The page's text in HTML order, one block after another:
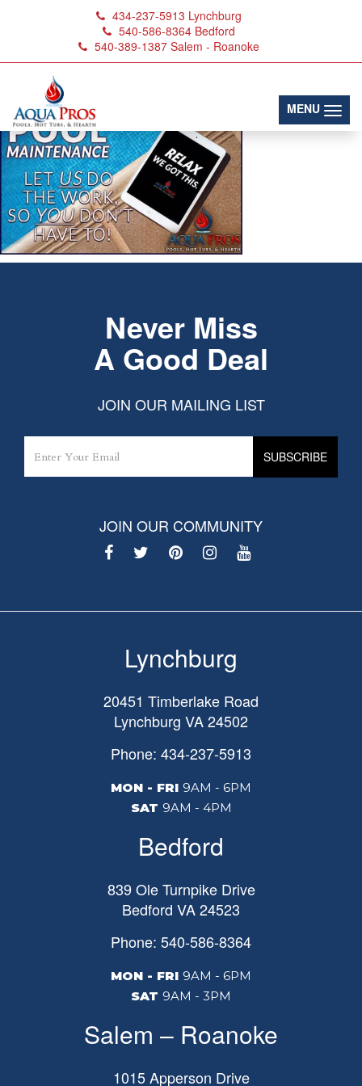
434-237-5913 Lynchburg
540-586-8364 Bedford
540-389-1387 Salem - Roanoke
MENU
AquaProsPoolMaint
Never Miss
A Good Deal
JOIN OUR MAILING LIST
JOIN OUR COMMUNITY
Lynchburg
20451 Timberlake Road
Lynchburg VA24502
Phone: 434-237-5913
MON - FRI 9AM - 6PM
SAT 9AM - 4PM
Bedford
839 Ole Turnpike Drive
Bedford VA24523
Phone: 540-586-8364
MON - FRI 9AM - 6PM
SAT 9AM - 3PM
Salem – Roanoke
1015 Apperson Drive